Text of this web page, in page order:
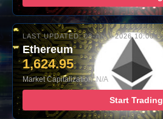
LAST UPDATED: 08-AUG-2026 10:00
Ethereum
1,624.95
Market Capitalization: N/A
Start Trading